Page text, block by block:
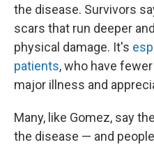
the disease. Survivors
scars that run deeper
physical damage. It's
patients, who have
major illness and
Many, like Gomez, say
the disease — and